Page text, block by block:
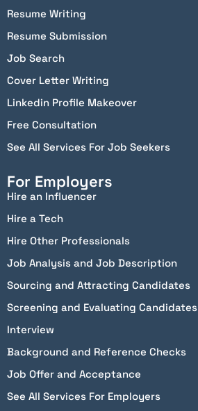
Resume Writing
Resume Submission
Job Search
Cover Letter Writing
Linkedin Profile Makeover
Free Consultation
See All Services For Job Seekers
For Employers
Hire an Influencer
Hire a Tech
Hire Other Professionals
Job Analysis and Job Description
Sourcing and Attracting Candidates
Screening and Evaluating Candidates
Interview
Background and Reference Checks
Job Offer and Acceptance
See All Services For Employers